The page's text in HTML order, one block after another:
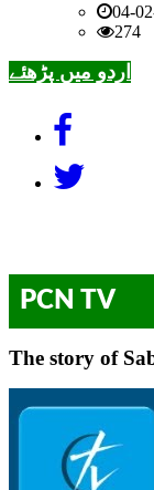
04-
274
اردو میں پڑھئے
PCN TV
The story of